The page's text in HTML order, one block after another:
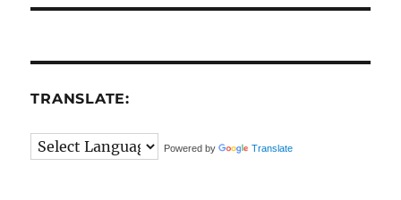
TRANSLATE:
Powered by Translate